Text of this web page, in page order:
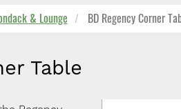
& Lounge BD Regency Corner
Table